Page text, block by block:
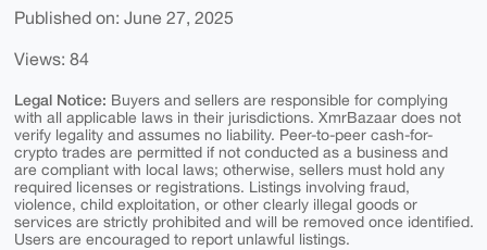
Published on: June 27, 2025
Views: 84
Legal Notice: Buyers and sellers are responsible for complying
with all applicable laws in their jurisdictions. XmrBazaar does not
verify legality and assumes no liability. Peer-to-peer cash-for-
crypto trades are permitted if not conducted as a business and
are compliant with local laws; otherwise, sellers must hold any
required licenses or registrations. Listings involving fraud,
violence, child exploitation, or other clearly illegal goods or
services are strictly prohibited and will be removed once identified.
Users are encouraged to report unlawful listings.